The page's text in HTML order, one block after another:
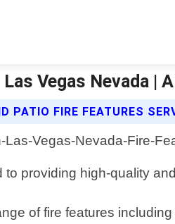
Vegas Nevada |
PATIO FIRE FEATURES
providing high-quality
of fire features